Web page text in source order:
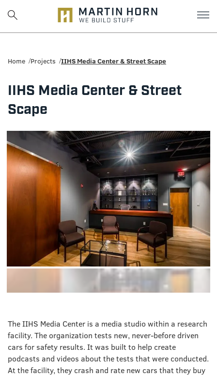
Martin
Horn:
Charlottesville
Firm
Home Projects IIHS Media Center & Street Scape
IIHS Media Center & Street
Scape
The IIHS Media Center is a media studio within a research
facility. The organization tests new, never-before driven
cars for safety results. It was built to help create
podcasts and videos about the tests that were conducted.
At the facility, they crash and rate new cars that they buy